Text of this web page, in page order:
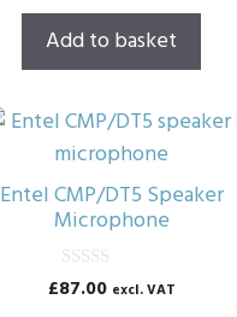
t
o
f
5
Add to basket
Entel CMP/DT5 Speaker
Microphone
0
o
£87.00 excl. VAT